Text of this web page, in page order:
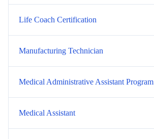
Life Coach Certification
Manufacturing Technician
Medical Administrative Assistant Program
Medical Assistant